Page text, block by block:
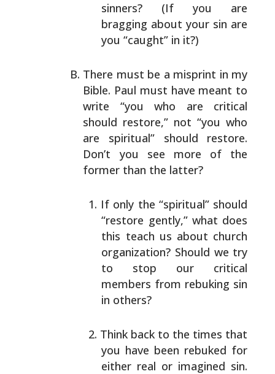
sinners? (If you are
bragging about your sin are
you “caught” in it?)
There must be a misprint in my
Bible. Paul must have meant to
write “you who are critical
should restore,” not “you who
are spiritual” should restore.
Don’t you see more of the
former than the latter?
If only the “spiritual” should
“restore gently,”what does
this teach us about church
organization? Should we try
to stop our critical
members from rebuking sin
in others?
Think back to the times that
you have been rebuked for
either real or imagined sin.